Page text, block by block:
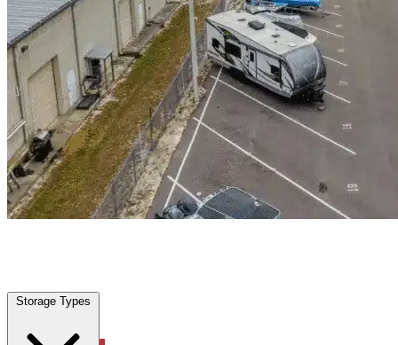
Storage Types
Roseville, CA | Warehouse & Office Space | Any size
Storage Types
Locations